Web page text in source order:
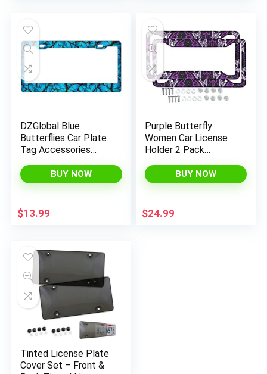
DZGlobal Blue
Butterflies Car Plate
Tag Accessories
Frame
BUY NOW
$13.99
Purple Butterfly
Women Car License
Holder 2 Pack
Accessories Easy to
Install License Case
BUY NOW
$24.99
Tinted License Plate
Cover Set – Front &